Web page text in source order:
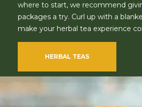
where to start, we recommend
packages a try. Curl up with a
make your herbal tea experience
HERBAL TEAS